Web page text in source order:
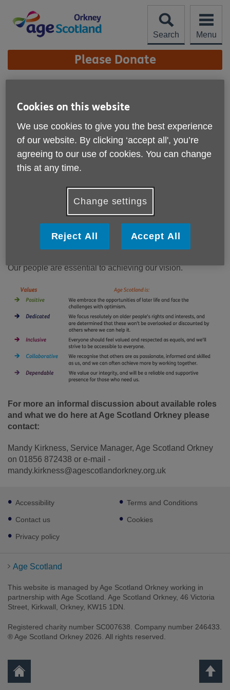
content
Search
Menu
Site
Navigation Please Donate
Current Vacancies
Age Scotland Orkney is a dynamic and rewarding place to
work. Our staff are passionate, talented and
knowledgeable with experience from a range of different
We share a common commitment to high-quality care and
we make a real difference to people’s lives.
We want Orkney to be the best place in the world to grow
Our people are essential to achieving our vision.
For more an informal discussion about available roles
and what we do here at Age Scotland Orkney please
contact:
Mandy Kirkness, Service Manager, Age Scotland Orkney
on 01856 872438 or e-mail -
mandy.kirkness@agescotlandorkney.org.uk
Footer
sub
links
Accessibility
Contact us
Privacy policy
Terms and Conditions
Cookies
Age Scotland
This website is managed by Age Scotland Orkney working in
partnership with Age Scotland. Age Scotland Orkney, 46 Victoria
Street, Kirkwall, Orkney, KW15 1DN.
Registered charity number SC007638. Company number 246433.
® Age Scotland Orkney 2026. All rights reserved.
Cookies on this website
We use cookies to give you the best experience
of our website. By clicking ‘accept all', you’re
agreeing to our use of cookies. You can change
this at any time.
Change settings
Reject All Accept All